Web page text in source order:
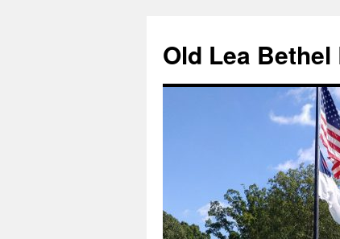
content
Old Lea